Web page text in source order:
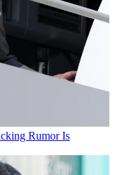
Rumor Is